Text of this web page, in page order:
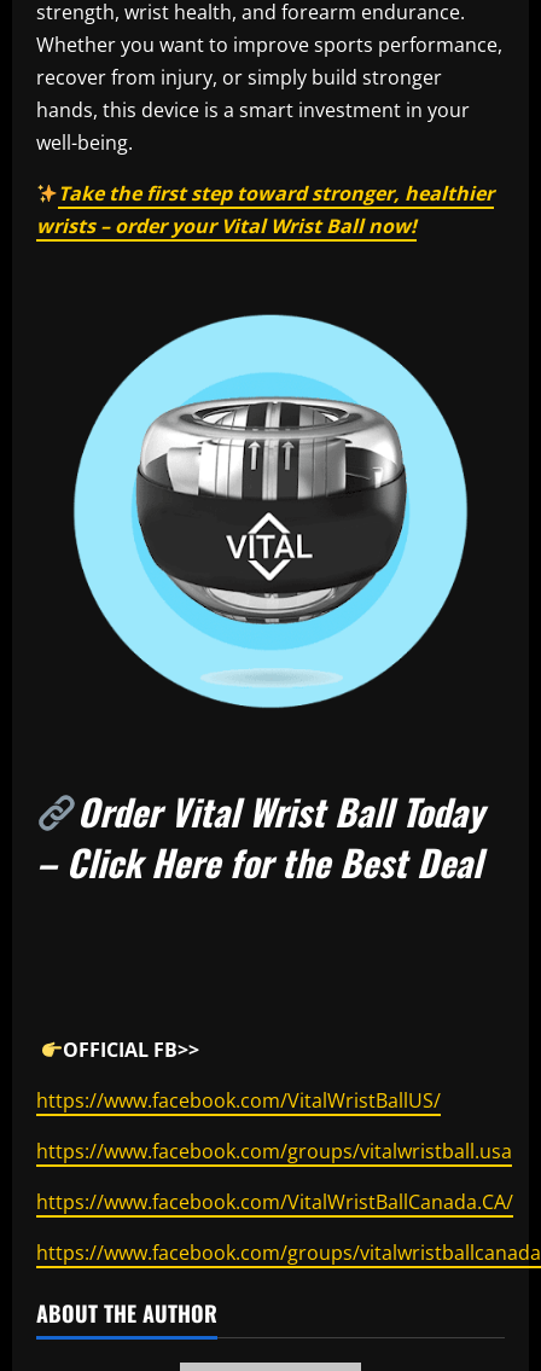
strength, wrist health, and forearm endurance.
Whether you want to improve sports performance,
recover from injury, or simply build stronger
hands, this device is a smart investment in your
well-being.
Take the first step toward stronger, healthier
wrists – order your Vital Wrist Ball now!
Order Vital Wrist Ball Today
– Click Here for the Best Deal
OFFICIAL FB>>
https://www.facebook.com/VitalWristBallUS/
https://www.facebook.com/groups/vitalwristball.usa
https://www.facebook.com/VitalWristBallCanada.CA/
https://www.facebook.com/groups/
ABOUT THE AUTHOR